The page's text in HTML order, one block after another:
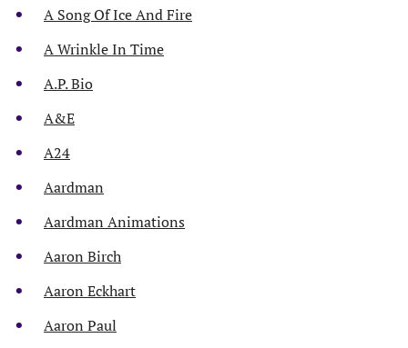
A Song Of Ice And Fire
A Wrinkle In Time
A.P. Bio
A&E
A24
Aardman
Aardman Animations
Aaron Birch
Aaron Eckhart
Aaron Paul